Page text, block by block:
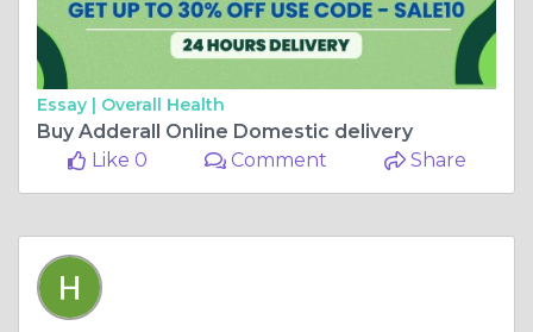
Essay | Overall Health
Buy Adderall Online Domestic delivery
Like 0
Comment Share